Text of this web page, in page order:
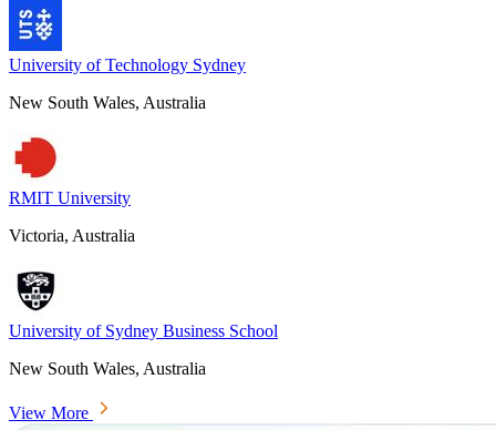
University of Technology Sydney
New South Wales, Australia
RMIT University
Victoria, Australia
University of Sydney Business School
New South Wales, Australia
View More